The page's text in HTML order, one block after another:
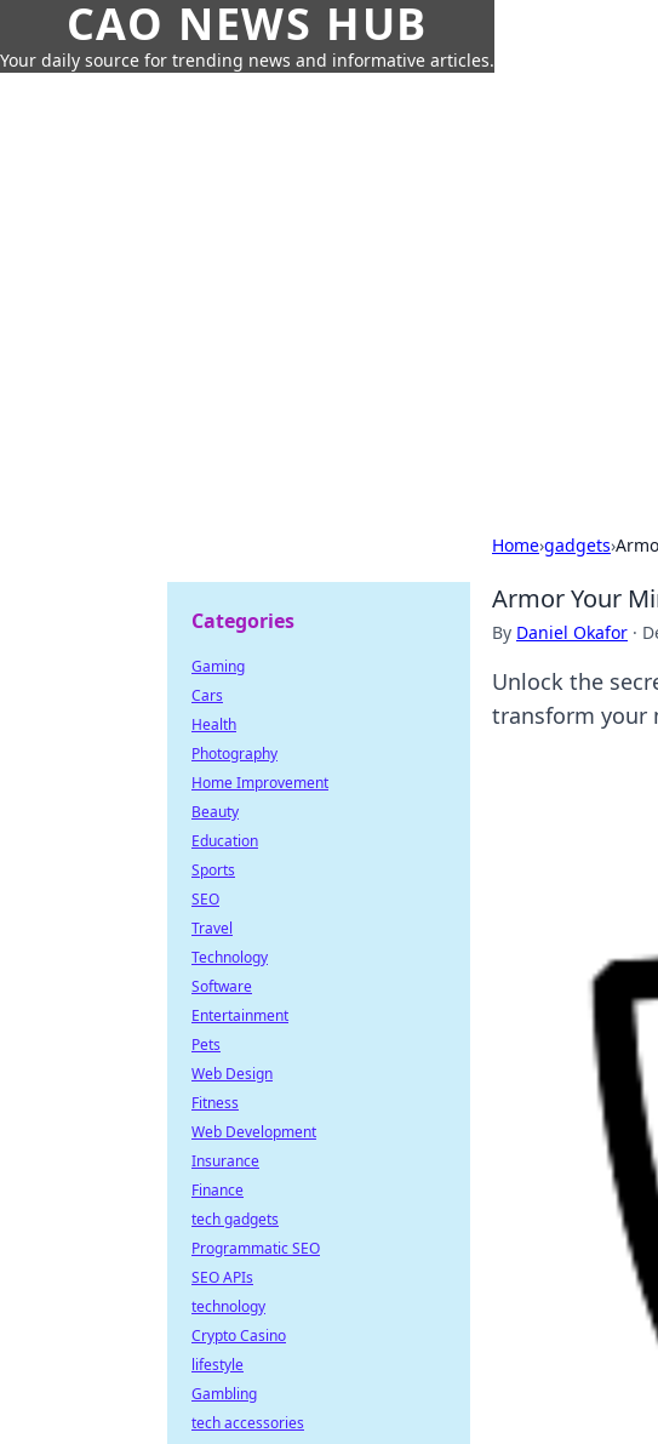
CAO NEWS HUB
Your daily source for trending news and informative articles.
Home›gadgets›
Armor Your
By Daniel Okafor ·
Unlock the
transform your
Categories
Gaming
Cars
Health
Photography
Home Improvement
Beauty
Education
Sports
SEO
Travel
Technology
Software
Entertainment
Pets
Web Design
Fitness
Web Development
Insurance
Finance
tech gadgets
Programmatic SEO
SEO APIs
technology
Crypto Casino
lifestyle
Gambling
tech accessories